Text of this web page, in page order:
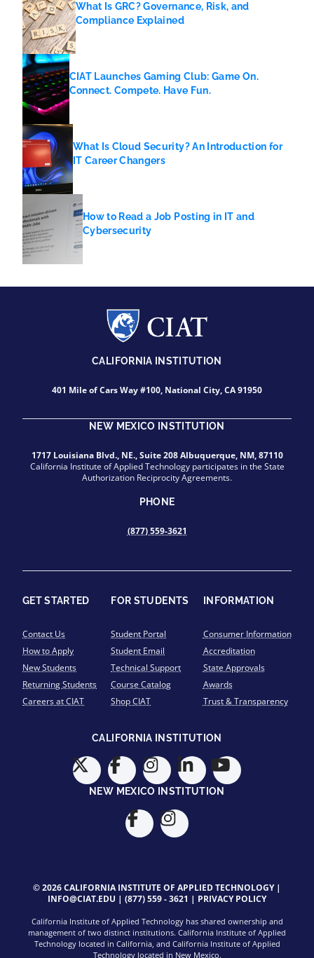
What Is GRC? Governance, Risk, and
Compliance Explained
CIAT Launches Gaming Club: Game On.
Connect. Compete. Have Fun.
What Is Cloud Security? An Introduction for
IT Career Changers
How to Read a Job Posting in IT and
Cybersecurity
CALIFORNIA INSTITUTION
401 Mile of Cars Way #100, National City, CA 91950
NEW MEXICO INSTITUTION
1717 Louisiana Blvd., NE., Suite 208 Albuquerque, NM, 87110
California Institute of Applied Technology participates in the State
Authorization Reciprocity Agreements.
PHONE
(877) 559-3621
GET STARTED
Contact Us
How to Apply
New Students
Returning Students
Careers at CIAT
FOR STUDENTS
Student Portal
Student Email
Technical Support
Course Catalog
Shop CIAT
INFORMATION
Consumer Information
Accreditation
State Approvals
Awards
Trust & Transparency
CALIFORNIA INSTITUTION
NEW MEXICO INSTITUTION
© 2026 CALIFORNIA INSTITUTE OF APPLIED TECHNOLOGY |
INFO@CIAT.EDU | (877) 559 - 3621 | PRIVACY POLICY
California Institute of Applied Technology has shared ownership and
management of two distinct institutions. California Institute of Applied
Technology located in California, and California Institute of Applied
Technology located in New Mexico.